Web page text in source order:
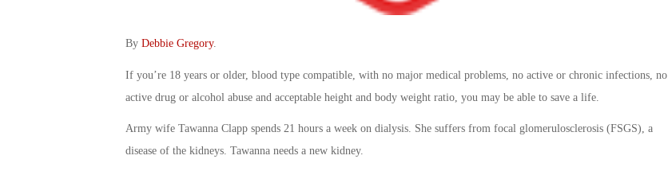
By Debbie Gregory.
If you’re 18 years or older, blood type compatible, with no major medical problems, no active or chronic infections, no
active drug or alcohol abuse and acceptable height and body weight ratio, you may be able to save a life.
Army wife Tawanna Clapp spends 21 hours a week on dialysis. She suffers from focal glomerulosclerosis (FSGS), a
disease of the kidneys. Tawanna needs a new kidney.